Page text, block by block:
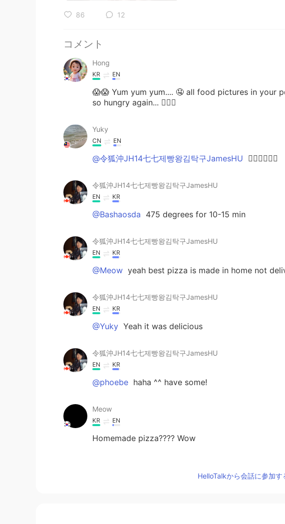
86 12
コメント
Hong
KR EN
😱😱 Yum yum yum.... 🤤 all food pictures in your
so hungry again... 🤦🏻‍♀️
Yuky
CN EN
@令狐沖JH14七七제빵왕김탁구JamesHU 👍🏻👍🏻👍🏻
令狐沖JH14七七제빵왕김탁구JamesHU
EN KR
@Bashaosda 475 degrees for 10-15 min
令狐沖JH14七七제빵왕김탁구JamesHU
EN KR
@Meow yeah best pizza is made in home not
令狐沖JH14七七제빵왕김탁구JamesHU
EN KR
@Yuky Yeah it was delicious
令狐沖JH14七七제빵왕김탁구JamesHU
EN KR
@phoebe haha ^^ have some!
Meow
KR EN
Homemade pizza???? Wow
HelloTalkから会話に参加す